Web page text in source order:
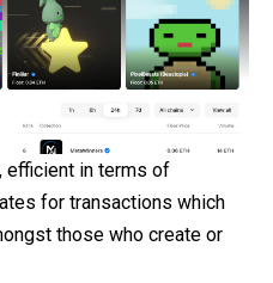
efficient in terms of
for transactions which
those who create or